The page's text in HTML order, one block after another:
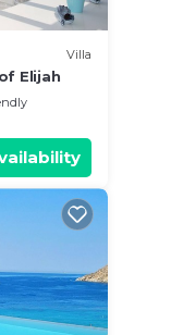
Villa
Elijah